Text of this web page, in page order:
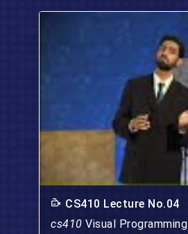
CS410 Lecture No.04
cs410 Visual Programming